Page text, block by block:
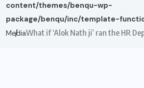
content/themes/benqu-wp-
package/benqu/inc/template-
MediaWhat if ‘Alok Nath ji’ ran the HR